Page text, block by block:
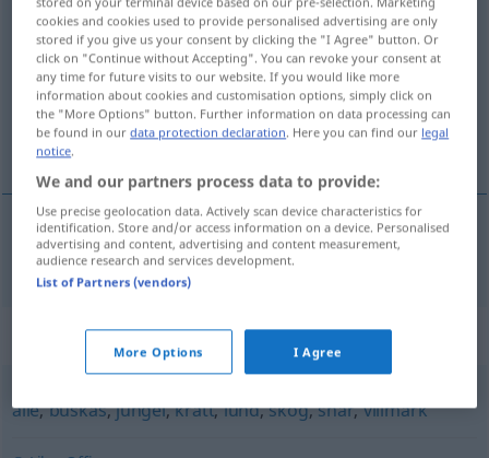
utmarkm/f
Overview of all translations
(For more details, click/tap on the translation)
Weide
Weidef utmark
Synonyms for "utmark"
alle,buskas,jungel,kratt,lund,skog,snar,villmark
cookies and cookies used to provide personalised advertising are only
stored if you give us your consent by clicking the "I Agree" button. Or
click on "Continue without Accepting". You can revoke your consent at
any time for future visits to our website. If you would like more
information about cookies and customisation options, simply click on
the "More Options" button. Further information on data processing can
be found in ourdata protection declaration. Here you can find our legal
notice.
We and our partners process data to provide:
Use precise geolocation data. Actively scan device characteristics for
identification. Store and/or access information on a device. Personalised
advertising and content, advertising and content measurement,
audience research and services development.
List of Partners (vendors)
More Options I Agree